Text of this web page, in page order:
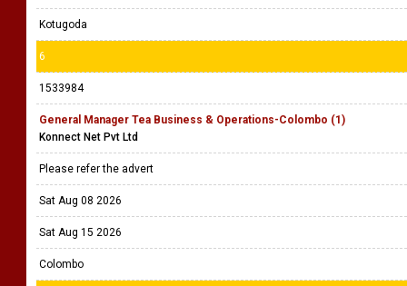
Kotugoda
6
1533984
General Manager Tea Business & Operations-Colombo (1)
Konnect Net Pvt Ltd
Please refer the advert
Sat Aug 08 2026
Sat Aug 15 2026
Colombo